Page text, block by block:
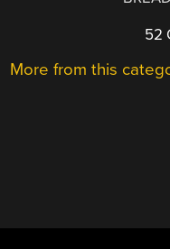
52
More from this